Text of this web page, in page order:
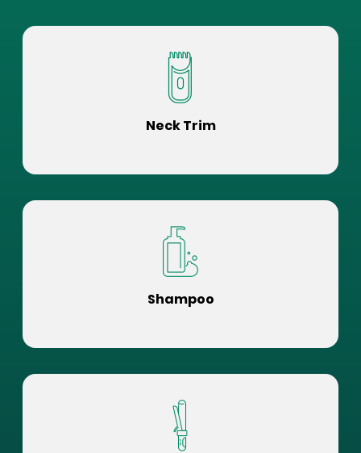
Neck Trim
Shampoo